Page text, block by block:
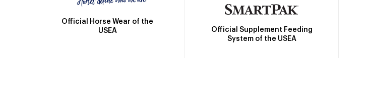
Official Horse Wear of the
USEA
Official Supplement Feeding
System of the USEA